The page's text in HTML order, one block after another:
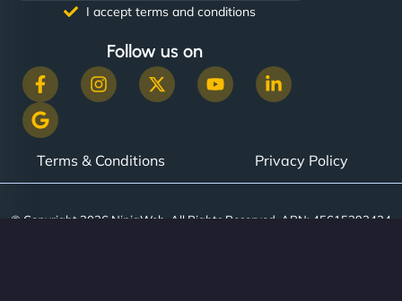
I accept terms and conditions
Follow us on
Terms & Conditions Privacy Policy
© Copyright 2026 NinjaWeb. All Rights Reserved. ABN: 45615393434